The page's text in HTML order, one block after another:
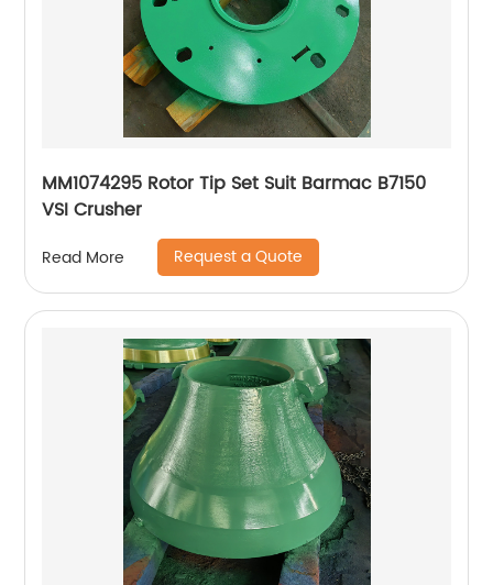
MM1074295 Rotor Tip Set Suit Barmac B7150
VSI Crusher
Read More Request a Quote